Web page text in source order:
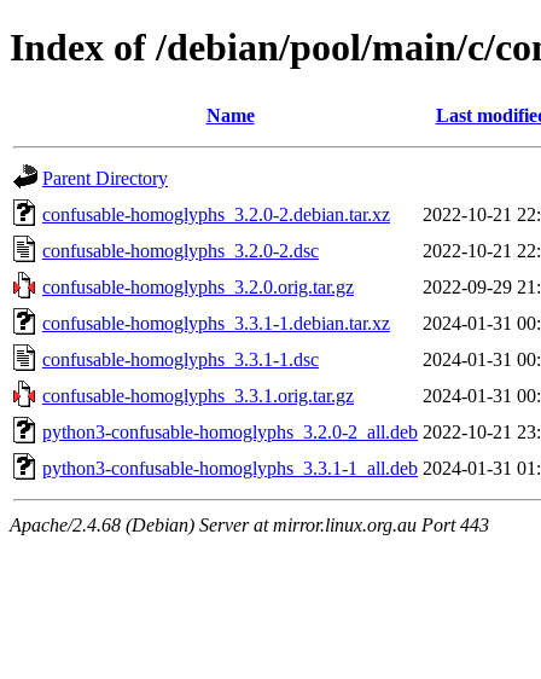
Index of /debian/pool/main/c/
Name Last
Parent Directory
confusable-homoglyphs_3.2.0-2.debian.tar.xz
2022-10-21
confusable-homoglyphs_3.2.0-2.dsc
2022-10-21
confusable-homoglyphs_3.2.0.orig.tar.gz
2022-09-29
confusable-homoglyphs_3.3.1-1.debian.tar.xz
2024-01-31
confusable-homoglyphs_3.3.1-1.dsc
2024-01-31
confusable-homoglyphs_3.3.1.orig.tar.gz
2024-01-31
python3-confusable-homoglyphs_3.2.0-2_all.deb 2022-10-21
python3-confusable-homoglyphs_3.3.1-1_all.deb 2024-01-31
Apache/2.4.68 (Debian) Server at mirror.linux.org.au Port 443